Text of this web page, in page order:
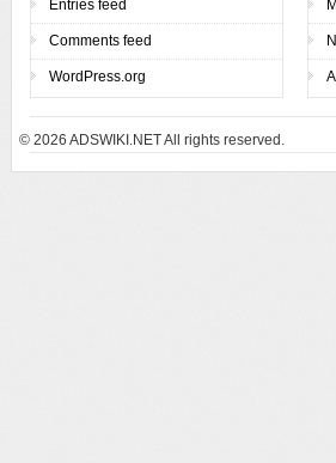
Entries feed
Comments feed
WordPress.org
© 2026 ADSWIKI.NET All rights reserved.